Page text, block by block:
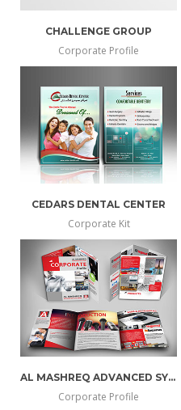
CHALLENGE GROUP
Corporate Profile
CEDARS DENTAL CENTER
Corporate Kit
AL MASHREQ ADVANCED SYSTEMS
Corporate Profile